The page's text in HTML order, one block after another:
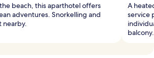
beach, this aparthotel offers
adventures. Snorkelling and
A
service
balcony.